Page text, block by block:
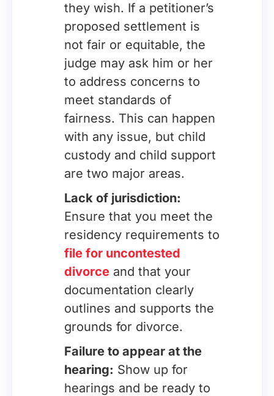
they wish. If a petitioner’s
proposed settlement is
not fair or equitable, the
judge may ask him or her
to address concerns to
meet standards of
fairness. This can happen
with any issue, but child
custody and child support
are two major areas.
Lack of jurisdiction:
Ensure that you meet the
residency requirements to
file for uncontested
divorce and that your
documentation clearly
outlines and supports the
grounds for divorce.
Failure to appear at the
hearing: Show up for
hearings and be ready to